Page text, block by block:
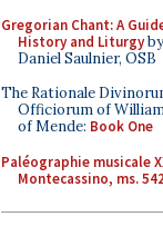
Gregorian Chant: A
History and Liturgy
Daniel Saulnier, OSB
The Rationale
Officiorum of
of Mende: Book One
Paléographie musicale
Montecassino, ms.